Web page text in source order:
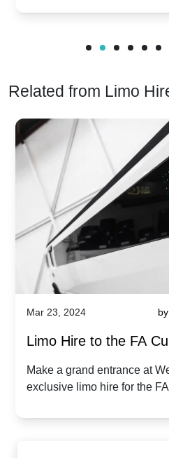
Related from Limo
Mar 23, 2024 by
Limo Hire to the FA
2024: Manchester
Make a grand entrance at
exclusive limo hire for the